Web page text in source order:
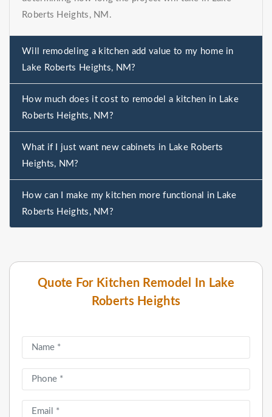
Quote For Kitchen Remodel In Lake
Roberts Heights
Roberts Heights, NM.
Will remodeling a kitchen add value to my home in
Lake Roberts Heights, NM?
How much does it cost to remodel a kitchen in Lake
Roberts Heights, NM?
What if I just want new cabinets in Lake Roberts
Heights, NM?
How can I make my kitchen more functional in Lake
Roberts Heights, NM?